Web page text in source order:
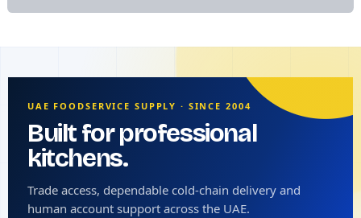
UAE FOODSERVICE SUPPLY · SINCE 2004
Built for professional
kitchens.
Trade access, dependable cold-chain delivery and
human account support across the UAE.